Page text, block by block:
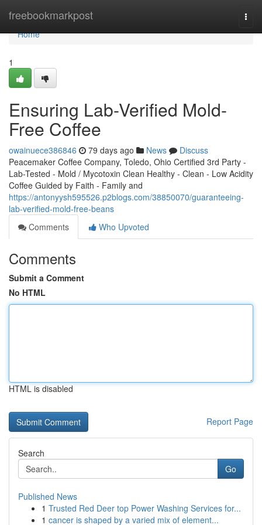
freebookmarkpost
Home
Home
1
Ensuring Lab-Verified Mold-
Free Coffee
owainuece386846 79 days ago News
Discuss
Peacemaker Coffee Company, Toledo, Ohio Certified 3rd Party -
Lab-Tested - Mold / Mycotoxin Clean Healthy - Clean - Low Acidity
Coffee Guided by Faith - Family and
https://antonyysh595526.p2blogs.com/38850070/guaranteeing-
lab-verified-mold-free-beans
Comments
Who Upvoted
Comments
Submit a Comment
No HTML
HTML is disabled
Report Page
Search
Go
Published News
1 Trusted Red Deer top Power Washing Services for...
1 cancer is shaped by a varied mix of element...